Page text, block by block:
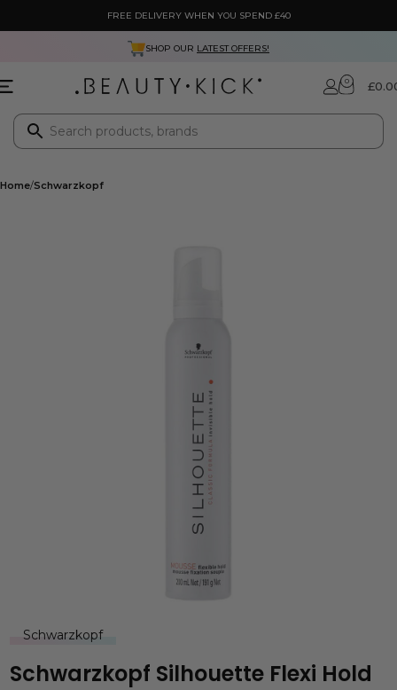
FREE DELIVERY WHEN YOU SPEND £40
SHOP OUR LATEST OFFERS!
0 £
Home Schwarzkopf
Schwarzkopf
Schwarzkopf Silhouette Flexi Hold